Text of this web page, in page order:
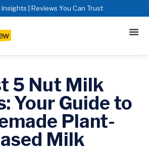
| Reviews You Can Trust
5 Nut Milk
Your Guide to
Plant-
Milk